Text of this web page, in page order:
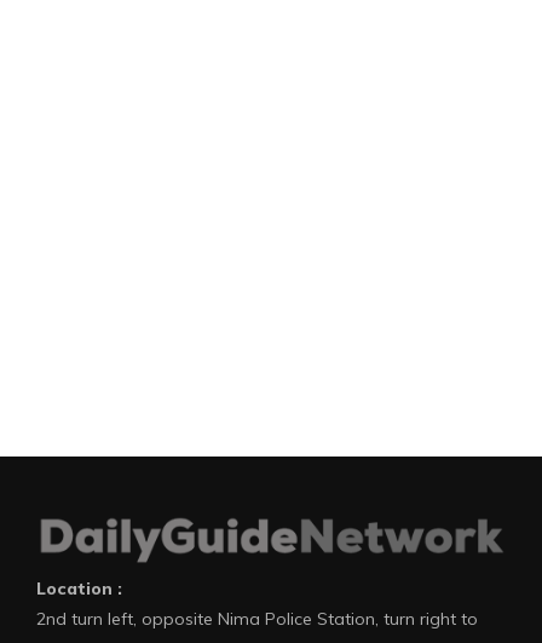
Location :
2nd turn left, opposite Nima Police Station, turn right to